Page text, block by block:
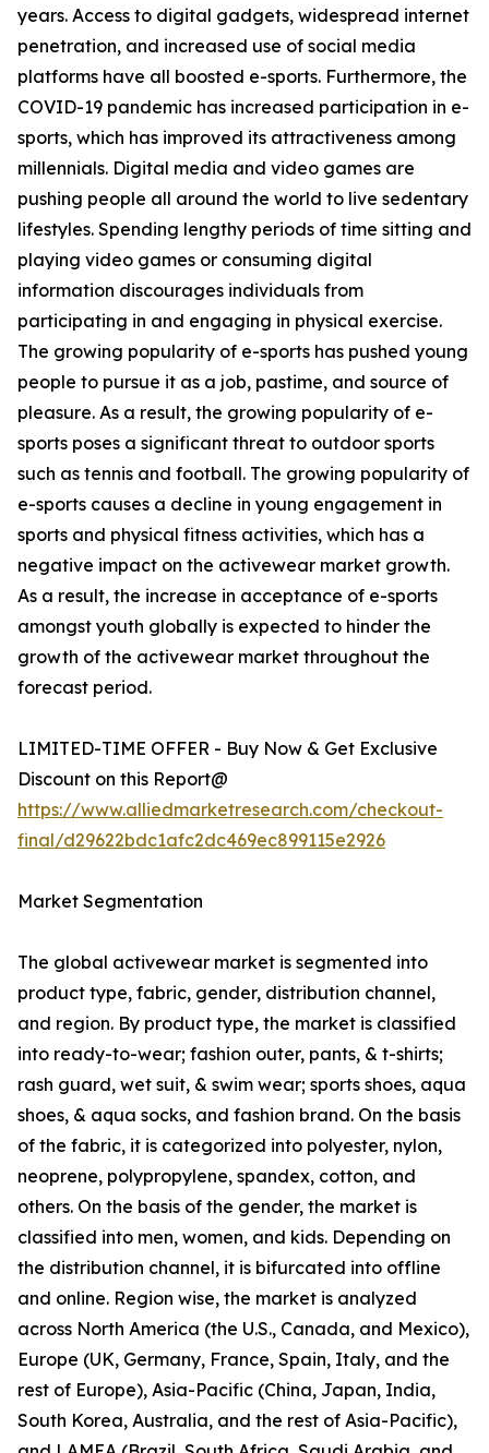
years. Access to digital gadgets, widespread internet
penetration, and increased use of social media
platforms have all boosted e-sports. Furthermore, the
COVID-19 pandemic has increased participation in e-
sports, which has improved its attractiveness among
millennials. Digital media and video games are
pushing people all around the world to live sedentary
lifestyles. Spending lengthy periods of time sitting and
playing video games or consuming digital
information discourages individuals from
participating in and engaging in physical exercise.
The growing popularity of e-sports has pushed young
people to pursue it as a job, pastime, and source of
pleasure. As a result, the growing popularity of e-
sports poses a significant threat to outdoor sports
such as tennis and football. The growing popularity of
e-sports causes a decline in young engagement in
sports and physical fitness activities, which has a
negative impact on the activewear market growth.
As a result, the increase in acceptance of e-sports
amongst youth globally is expected to hinder the
growth of the activewear market throughout the
forecast period.
LIMITED-TIME OFFER - Buy Now & Get Exclusive
Discount on this Report@
https://www.alliedmarketresearch.com/checkout-
final/d29622bdc1afc2dc469ec899115e2926
Market Segmentation
The global activewear market is segmented into
product type, fabric, gender, distribution channel,
and region. By product type, the market is classified
into ready-to-wear; fashion outer, pants, & t-shirts;
rash guard, wet suit, & swim wear; sports shoes, aqua
shoes, & aqua socks, and fashion brand. On the basis
of the fabric, it is categorized into polyester, nylon,
neoprene, polypropylene, spandex, cotton, and
others. On the basis of the gender, the market is
classified into men, women, and kids. Depending on
the distribution channel, it is bifurcated into offline
and online. Region wise, the market is analyzed
across North America (the U.S., Canada, and Mexico),
Europe (UK, Germany, France, Spain, Italy, and the
rest of Europe), Asia-Pacific (China, Japan, India,
South Korea, Australia, and the rest of Asia-Pacific),